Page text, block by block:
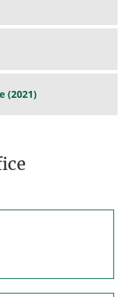
(2021)